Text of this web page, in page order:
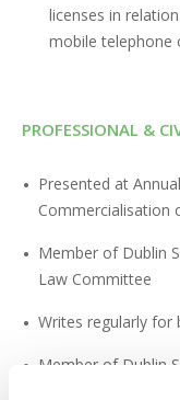
licenses in
mobile telephone
PROFESSIONAL &
Presented at
Commercialisation
Member of Dublin
Law Committee
Writes regularly for
Member of Dublin